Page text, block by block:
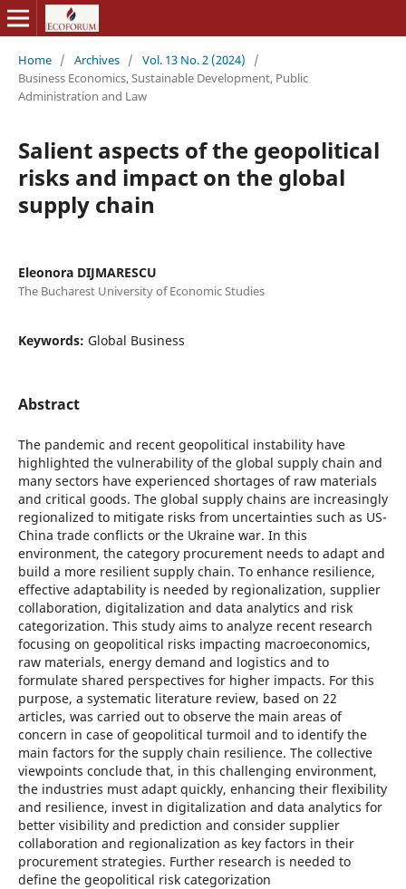
Home / Archives / Vol. 13 No. 2 (2024)
/
Business Economics, Sustainable Development, Public
Administration and Law
Salient aspects of the geopolitical
risks and impact on the global
supply chain
Eleonora DIJMARESCU
The Bucharest University of Economic Studies
Keywords: Global Business
Abstract
The pandemic and recent geopolitical instability have
highlighted the vulnerability of the global supply chain and
many sectors have experienced shortages of raw materials
and critical goods. The global supply chains are increasingly
regionalized to mitigate risks from uncertainties such as US-
China trade conflicts or the Ukraine war. In this
environment, the category procurement needs to adapt and
build a more resilient supply chain. To enhance resilience,
effective adaptability is needed by regionalization, supplier
collaboration, digitalization and data analytics and risk
categorization. This study aims to analyze recent research
focusing on geopolitical risks impacting macroeconomics,
raw materials, energy demand and logistics and to
formulate shared perspectives for higher impacts. For this
purpose, a systematic literature review, based on 22
articles, was carried out to observe the main areas of
concern in case of geopolitical turmoil and to identify the
main factors for the supply chain resilience. The collective
viewpoints conclude that, in this challenging environment,
the industries must adapt quickly, enhancing their flexibility
and resilience, invest in digitalization and data analytics for
better visibility and prediction and consider supplier
collaboration and regionalization as key factors in their
procurement strategies. Further research is needed to
define the geopolitical risk categorization